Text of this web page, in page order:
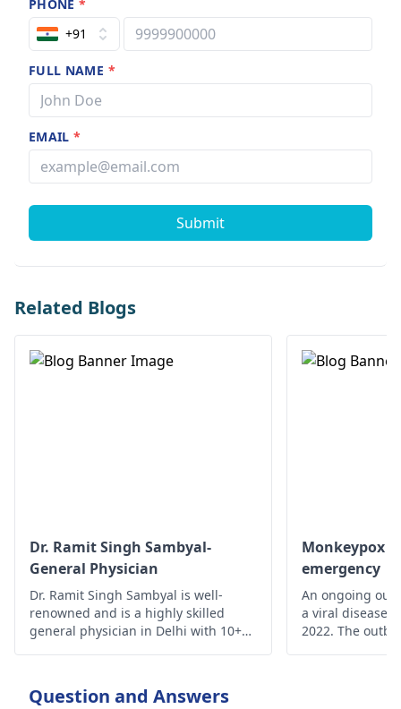
PHONE*
+91
FULL NAME *
EMAIL*
Submit
Related Blogs
Dr. Ramit Singh Sambyal-
General Physician
Dr. Ramit Singh Sambyal is well-
renowned and is a highly skilled
general physician in Delhi with 10+
Monkeypox -
emergency
An ongoing
a viral disease,
2022. The
Question and Answers